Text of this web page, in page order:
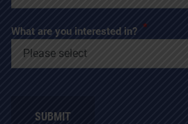
What are you interested in? *
SUBMIT